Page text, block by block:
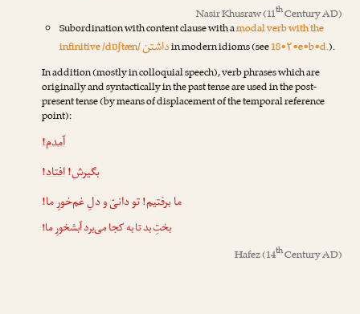
Nasir Khusraw(11thCentury AD)
Subordination with content clause with amodal verb with the
infinitive /dɒʃtæn/داشتنin modern idioms (see18•۲•e•b•d.).
In addition (mostly in colloquial speech), verb phrases which are
originally and syntactically in the past tense are used in the post-
present tense (by means of displacement of the temporal reference
point):
آمدم!
بگیرش!افتاد!
مابرفتیم! تو دانیّ و دلِ غم‌خورِ ما!
بختِ بد تا به کجا می‌برد آبشخورِ ما!
Hafez(14thCentury AD)